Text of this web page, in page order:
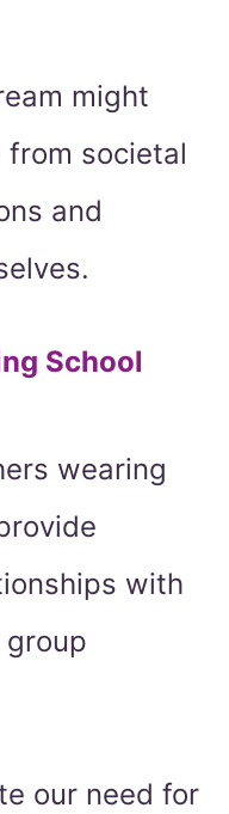
might
societal
and
School
wearing
with
our need for